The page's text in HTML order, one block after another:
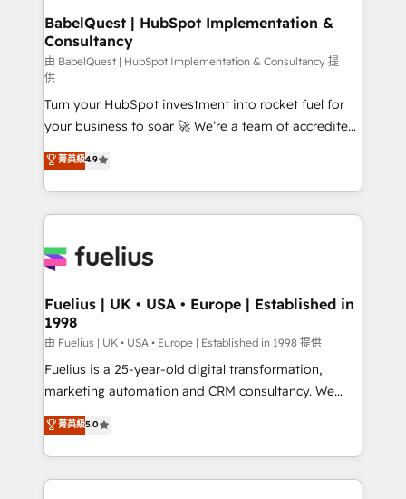
professionals.
super skilled members) • 150+ Clients for Sales Hub,
Marketing Hub, Service Hub, Data Hub and Website
(CMS) • ISO/IEC 27001:2022, ISO 9001:2015 and
now... ISO 42001: 2023 certified • Exclusive AI
'GuardHub' governance framework, based on ISO
42001 - helping you 'organise complexity' 𝗥𝗲𝗮𝗱𝘆
𝗳𝗼𝗿 𝘁𝗵𝗲 𝗻𝗲𝘅𝘁 𝘀𝘁𝗲𝗽? Click the 👈 '𝗖𝗼𝗻𝘁𝗮𝗰𝘁
𝗯𝘂𝘀𝗶𝗻𝗲𝘀𝘀' button to get in touch (𝘸𝘦'𝘳𝘦 𝘴𝘶𝘱𝘦𝘳
𝘳𝘦𝘴𝘱𝘰𝘯𝘴𝘪𝘷𝘦)
BabelQuest | HubSpot Implementation &
Consultancy
由 BabelQuest | HubSpot Implementation & Consultancy 提
供
Turn your HubSpot investment into rocket fuel for
your business to soar 🚀 We’re a team of accredited
HubSpot experts ready to help you. We can
implement the platform into complex business
environments, optimise what you've got and make
sure you can actually use it, build your website in
for you and execute it on HubSpot. We are on the
framework, meaning we've been accredited by
HubSpot and vetted by the CCS, which means we
can support public sector companies as well the
other ones listed in our profile. Our services: -
HubSpot implementation - HubSpot CMS website
is there for you to: - Grow revenue, and run your
business more efficiently - Build stronger
菁英級4.9
Fuelius | UK • USA • Europe | Established in
1998
由 Fuelius | UK • USA • Europe | Established in 1998 提供
Fuelius is a 25-year-old digital transformation,
marketing automation and CRM consultancy. We
enable mid-market and enterprise clients to
maximise their return from digital and fuel their
growth. We modernise platforms, streamline
operations that are causing inefficiencies, improve
菁英級5.0